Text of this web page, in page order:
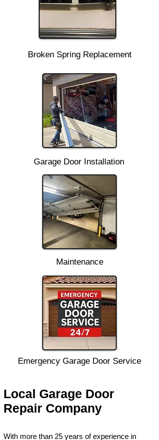
Broken Spring Replacement
Garage Door Installation
Maintenance
Emergency Garage Door Service
Local Garage Door
Repair Company
With more than 25 years of experience in